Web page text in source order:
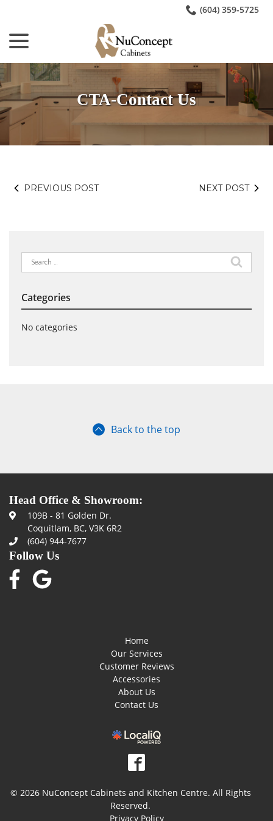
Content
(604) 359-5725
CTA-Contact Us
PREVIOUS POST NEXT POST
Search
for:
Categories
No categories
Back to the top
Head Office & Showroom:
109B - 81 Golden Dr.
Coquitlam, BC, V3K 6R2
(604) 944-7677
Follow Us
Home
Our Services
Customer Reviews
Accessories
About Us
Contact Us
© 2026 NuConcept Cabinets and Kitchen Centre. All Rights
Reserved.
Privacy Policy